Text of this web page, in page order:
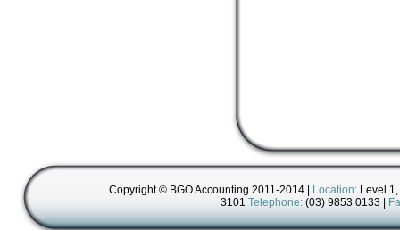
Copyright © BGO Accounting 2011-2014 | Location: Level
3101 Telephone:(03) 9853 0133 |